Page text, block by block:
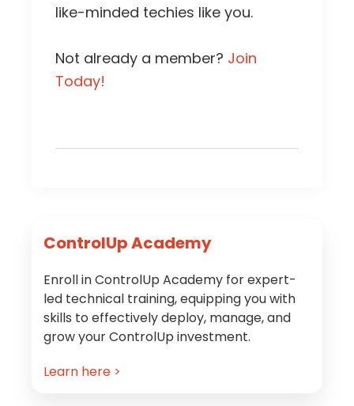
like-minded techies like you.
Not already a member? Join
Today!
Primary
Sidebar
ControlUp Academy
Enroll in ControlUp Academy for expert-
led technical training, equipping you with
skills to effectively deploy, manage, and
grow your ControlUp investment.
Learn here >